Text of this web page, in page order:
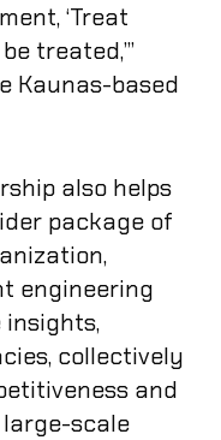
‘Treat
treated,’”
Kaunas-based
also helps
package of
engineering
collectively
and
scale